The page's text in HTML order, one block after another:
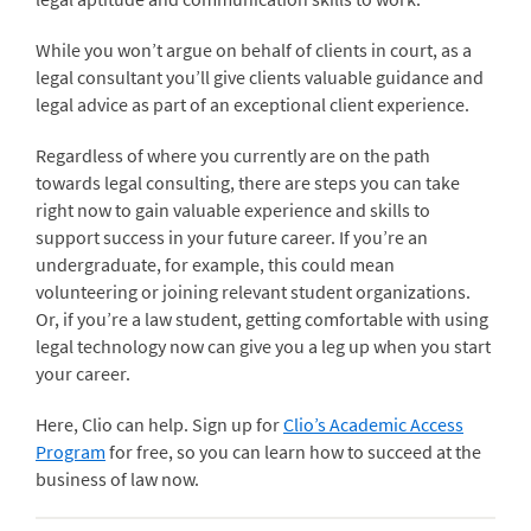
While you won’t argue on behalf of clients in court, as a
legal consultant you’ll give clients valuable guidance and
legal advice as part of an exceptional client experience.
Regardless of where you currently are on the path
towards legal consulting, there are steps you can take
right now to gain valuable experience and skills to
support success in your future career. If you’re an
undergraduate, for example, this could mean
volunteering or joining relevant student organizations.
Or, if you’re a law student, getting comfortable with using
legal technology now can give you a leg up when you start
your career.
Here, Clio can help. Sign up forClio’s Academic Access
Program for free, so you can learn how to succeed at the
business of law now.